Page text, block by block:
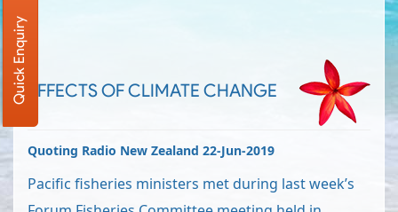
EFFECTS OF CLIMATE CHANGE
Quoting Radio New Zealand 22-Jun-2019
Pacific fisheries ministers met during last week’s
Quick Enquiry